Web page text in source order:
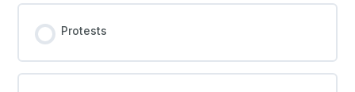
Protests